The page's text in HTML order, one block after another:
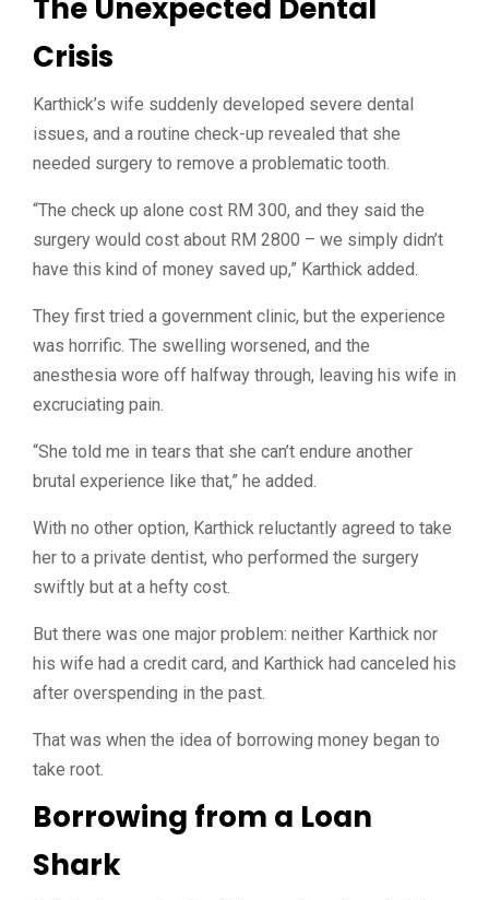
The Unexpected Dental
Crisis
Karthick’s wife suddenly developed severe dental
issues, and a routine check-up revealed that she
needed surgery to remove a problematic tooth.
“The check up alone cost RM 300, and they said the
surgery would cost about RM 2800 – we simply didn’t
have this kind of money saved up,” Karthick added.
They first tried a government clinic, but the experience
was horrific. The swelling worsened, and the
anesthesia wore off halfway through, leaving his wife in
excruciating pain.
“She told me in tears that she can’t endure another
brutal experience like that,” he added.
With no other option, Karthick reluctantly agreed to take
her to a private dentist, who performed the surgery
swiftly but at a hefty cost.
But there was one major problem: neither Karthick nor
his wife had a credit card, and Karthick had canceled his
after overspending in the past.
That was when the idea of borrowing money began to
take root.
Borrowing from a Loan
Shark